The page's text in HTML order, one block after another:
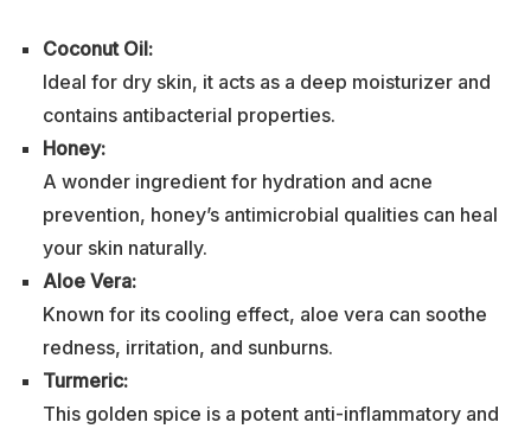
Coconut Oil:
Ideal for dry skin, it acts as a deep moisturizer and
contains antibacterial properties.
Honey:
A wonder ingredient for hydration and acne
prevention, honey’s antimicrobial qualities can heal
your skin naturally.
Aloe Vera:
Known for its cooling effect, aloe vera can soothe
redness, irritation, and sunburns.
Turmeric:
This golden spice is a potent anti-inflammatory and